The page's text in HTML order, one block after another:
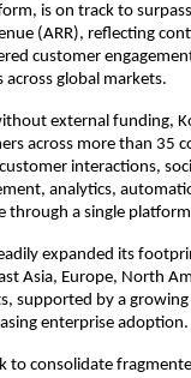
is on track to
(ARR), reflecting
customer
across global markets.
external funding,
across more than 35
interactions,
analytics,
through a single
expanded its
Asia, Europe, North
supported by a
enterprise adoption.
to consolidate